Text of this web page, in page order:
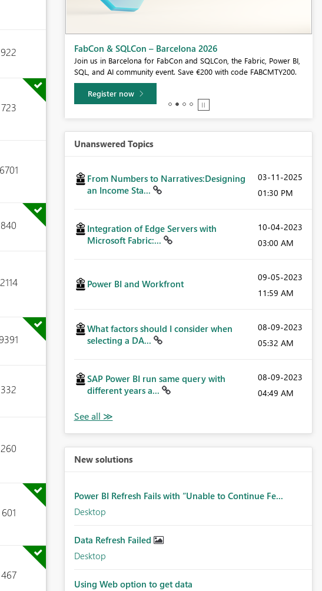
922
723
6701
840
2114
332
260
601
467
Power BI,
Fabric Community Sticker Challenge - Barcelona 2026
If you love stickers, then you will definitely want to check out our
community sticker challenge, Barcelona edition!
Learn more
Unanswered Topics
From Numbers to Narratives:Designing
an Income Sta...
‎03-11-2025
01:30 PM
Integration of Edge Servers with
Microsoft Fabric:...
‎10-04-2023
03:00 AM
Power BI and Workfront
‎09-05-2023
11:59 AM
What factors should I consider when
selecting a DA...
‎08-09-2023
05:32 AM
SAP Power BI run same query with
different years a...
‎08-09-2023
04:49 AM
New solutions
Power BI Refresh Fails with “Unable to Continue Fe...
Desktop
Data Refresh Failed
Desktop
Using Web option to get data